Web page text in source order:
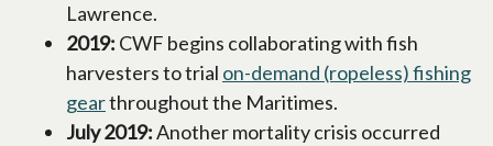
Lawrence.
2019: CWF begins collaborating with fish
harvesters to trial on-demand (ropeless) fishing
gearopens in a new tab
throughout the Maritimes.
July 2019:Another mortality crisis occurred